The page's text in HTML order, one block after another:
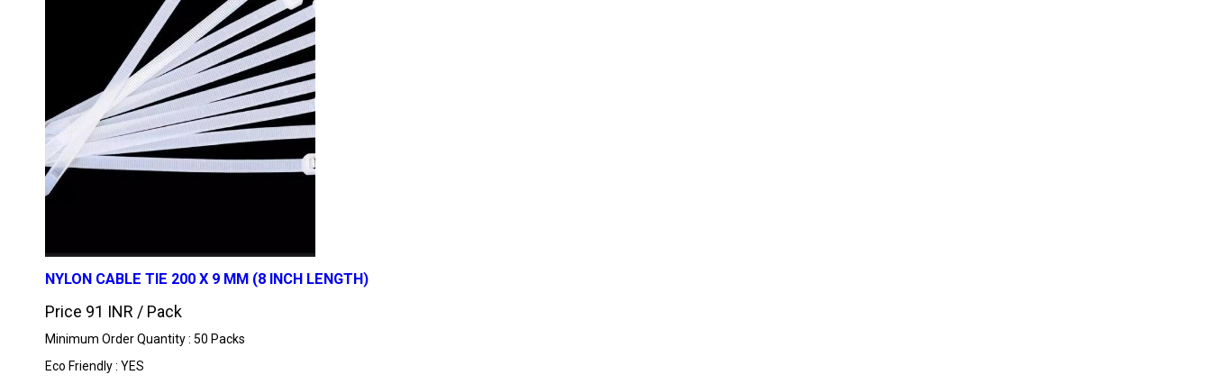
NYLON CABLE TIE 200 X 9 MM (8 INCH LENGTH)
Price 91 INR / Pack
Minimum Order Quantity : 50 Packs
Eco Friendly : YES